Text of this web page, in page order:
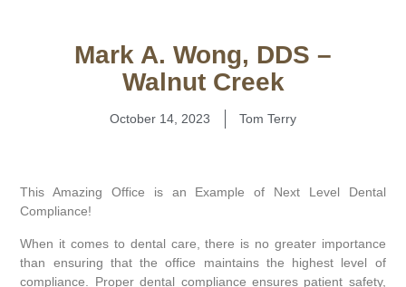
Mark A. Wong, DDS –
Walnut Creek
October 14, 2023 Tom Terry
This Amazing Office is an Example of Next Level Dental
Compliance!
When it comes to dental care, there is no greater importance
than ensuring that the office maintains the highest level of
compliance. Proper dental compliance ensures patient safety,